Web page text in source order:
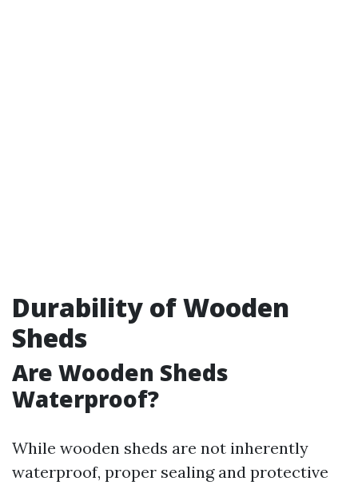
Durability of Wooden
Sheds
Are Wooden Sheds
Waterproof?
While wooden sheds are not inherently
waterproof, proper sealing and protective